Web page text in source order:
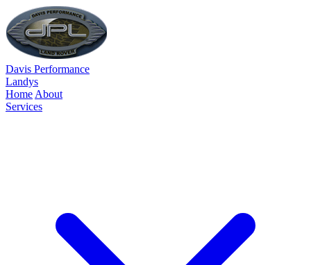
Davis Performance
Landys
Home About
Services